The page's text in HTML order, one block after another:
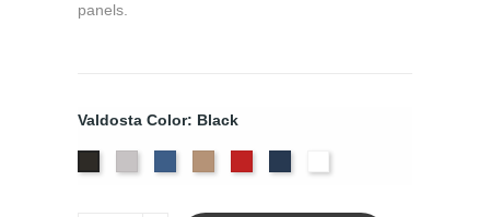
panels.
Valdosta Color: Black